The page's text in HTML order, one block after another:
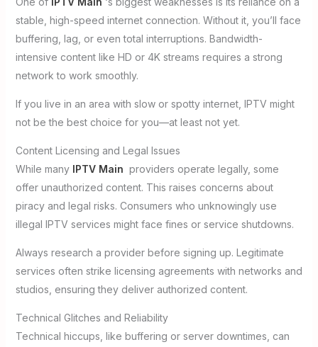
stable, high-speed internet connection. Without it, you’ll face
buffering, lag, or even total interruptions. Bandwidth-
intensive content like HD or 4K streams requires a strong
network to work smoothly.
If you live in an area with slow or spotty internet, IPTV might
not be the best choice for you—at least not yet.
Content Licensing and Legal Issues
While many IPTV Main providers operate legally, some
offer unauthorized content. This raises concerns about
piracy and legal risks. Consumers who unknowingly use
illegal IPTV services might face fines or service shutdowns.
Always research a provider before signing up. Legitimate
services often strike licensing agreements with networks and
studios, ensuring they deliver authorized content.
Technical Glitches and Reliability
Technical hiccups, like buffering or server downtimes, can